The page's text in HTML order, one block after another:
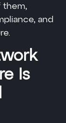
them,
and
Is